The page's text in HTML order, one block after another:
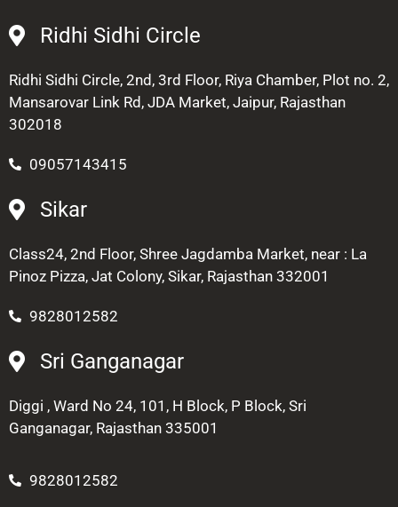
Ridhi Sidhi Circle
Ridhi Sidhi Circle, 2nd, 3rd Floor, Riya Chamber, Plot no. 2,
Mansarovar Link Rd, JDA Market, Jaipur, Rajasthan
302018
09057143415
Sikar
Class24, 2nd Floor, Shree Jagdamba Market, near : La
Pinoz Pizza, Jat Colony, Sikar, Rajasthan 332001
9828012582
Sri Ganganagar
Diggi , Ward No 24, 101, H Block, P Block, Sri
Ganganagar, Rajasthan 335001
9828012582